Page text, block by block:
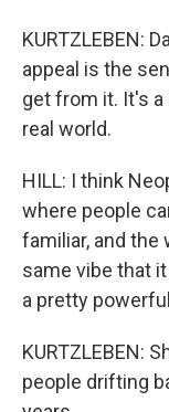
KURTZLEBEN:
appeal is the
get from it. It's
real world.
HILL: I think
where people
familiar, and the
same vibe that
a pretty
KURTZLEBEN:
people drifting